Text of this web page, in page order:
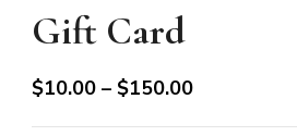
Gift Card
$10.00 – $150.00Price